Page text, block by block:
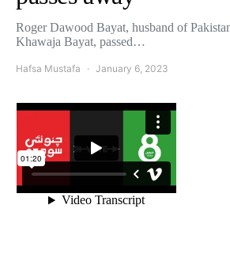
Roger Dawood Bayat, husband of
Khawaja Bayat, passed…
Hafsa Mustafa January 6, 2023